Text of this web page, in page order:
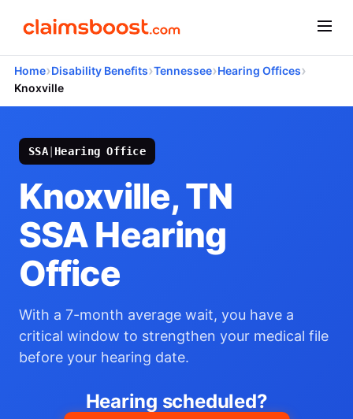
Home›Disability Benefits›Tennessee›Hearing Offices›
Knoxville
SSA| Hearing Office
Knoxville, TN
SSA Hearing
Office
With a 7-month average wait, you have a
critical window to strengthen your medical file
before your hearing date.
Hearing scheduled?